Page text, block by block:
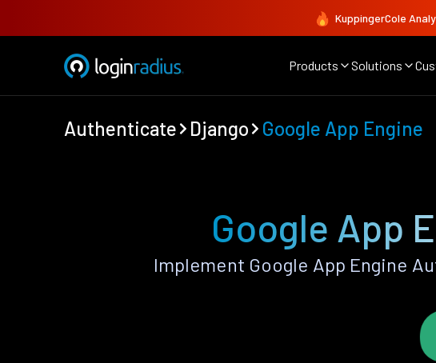
KuppingerCole
Products Solutions
Authenticate Django Google App Engine
Google App
Implement Google App Engine